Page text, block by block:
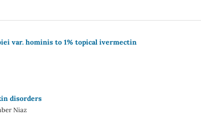
var. hominis to 1% topical ivermectin
disorders
Niaz